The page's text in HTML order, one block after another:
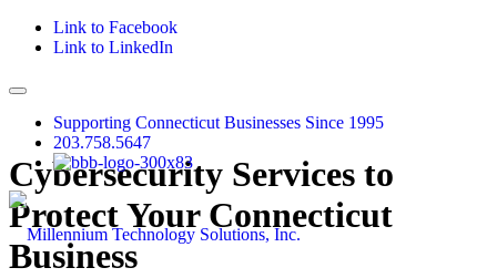
Link to Facebook
Link to LinkedIn
Supporting Connecticut Businesses Since 1995
203.758.5647
Cybersecurity Services to
Protect Your Connecticut
Business